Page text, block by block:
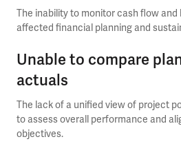
The inability to monitor cash flow and
affected financial planning and
Unable to compare
actuals
The lack of a unified view of project
to assess overall performance and
objectives.